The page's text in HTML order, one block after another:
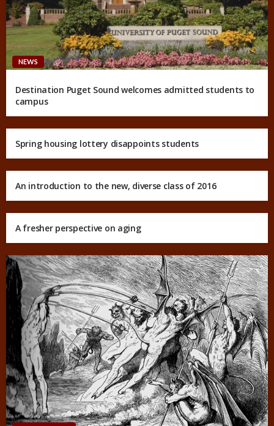
NEWS
Destination Puget Sound welcomes admitted students to
campus
Spring housing lottery disappoints students
An introduction to the new, diverse class of 2016
A fresher perspective on aging